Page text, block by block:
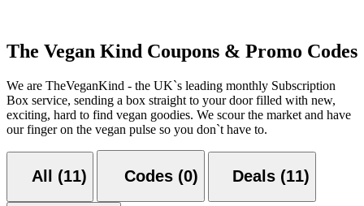
The Vegan Kind Coupons & Promo Codes
We are TheVeganKind - the UK`s leading monthly Subscription
Box service, sending a box straight to your door filled with new,
exciting, hard to find vegan goodies. We scour the market and have
our finger on the vegan pulse so you don`t have to.
All (11) Codes (0) Deals (11)